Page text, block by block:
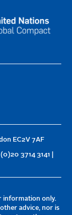
EC2V 7AF
3714 3141 |
information only.
advice, nor is